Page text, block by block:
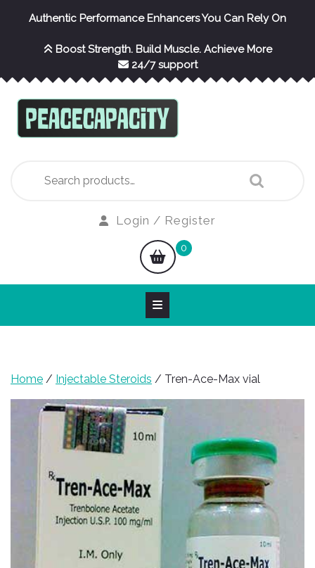
Authentic Performance Enhancers You Can Rely On
Boost Strength. Build Muscle. Achieve More
24/7 support
for:
Login / Register
shopping
cart
0
Home / Injectable Steroids / Tren-Ace-Max vial